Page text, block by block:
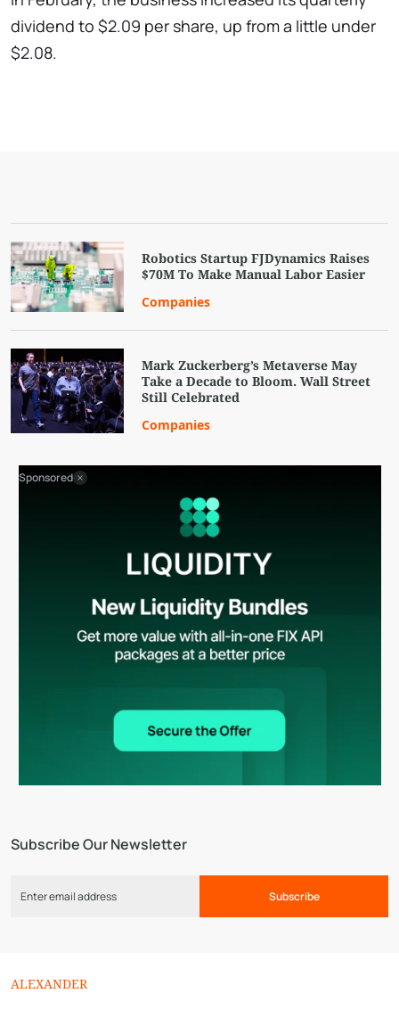
dividend to $2.09 per share, up from a little under
$2.08.
Subscribe Our Newsletter
Subscribe
Robotics Startup FJDynamics Raises
$70M To Make Manual Labor Easier
Companies
Mark Zuckerberg’s Metaverse May
Take a Decade to Bloom. Wall Street
Still Celebrated
Companies
Sponsored
ALEXANDER